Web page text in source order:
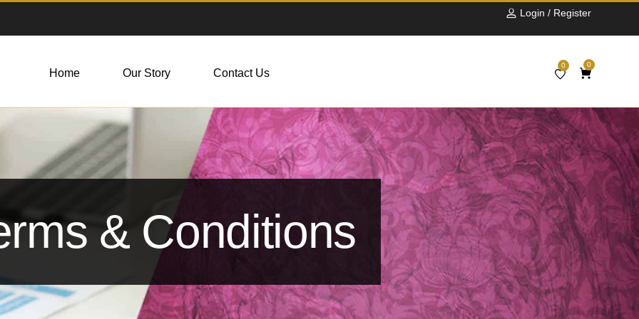
Login / Register
Home Our Story Contact Us
0 0
& Conditions